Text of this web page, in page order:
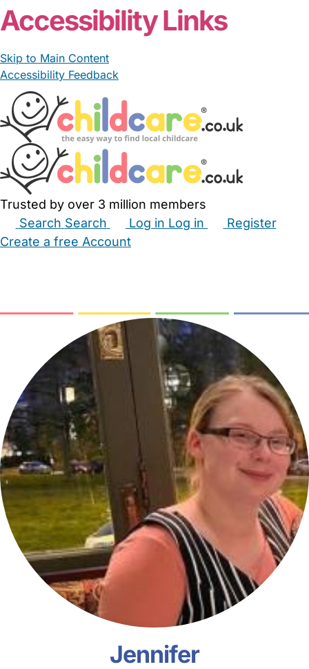
Accessibility Links
Skip to Main Content
Accessibility Feedback
Trusted by over 3 million members
Search Search Log in Log in
Register
Create a free Account
Jennifer